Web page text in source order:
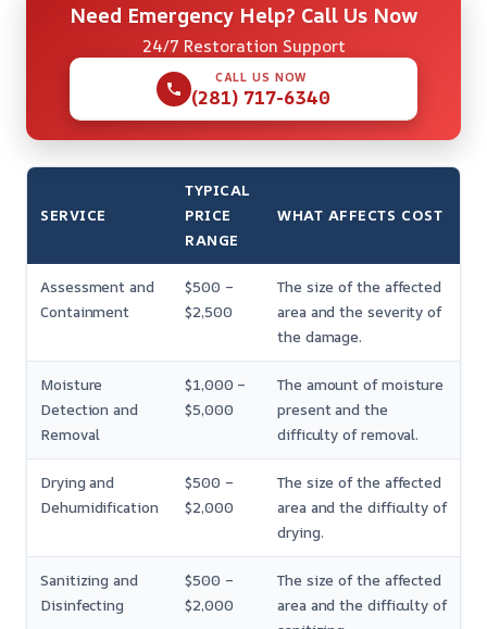
Need Emergency Help? Call Us Now
24/7 Restoration Support
CALL US NOW
(281) 717-6340
SERVICE
TYPICAL
PRICE
RANGE
WHAT AFFECTS COST
Assessment and
Containment
$500 –
$2,500
The size of the affected
area and the severity of
the damage.
Moisture
Detection and
Removal
$1,000 –
$5,000
The amount of moisture
present and the
difficulty of removal.
Drying and
Dehumidification
$500 –
$2,000
The size of the affected
area and the difficulty of
drying.
Sanitizing and
Disinfecting
$500 –
$2,000
The size of the affected
area and the difficulty of